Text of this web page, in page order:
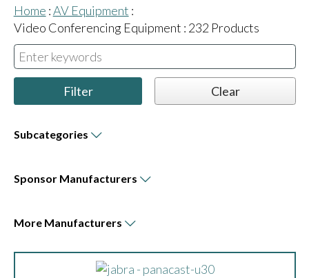
Home :AV Equipment :
Video Conferencing Equipment : 232 Products
Subcategories
Sponsor Manufacturers
More Manufacturers